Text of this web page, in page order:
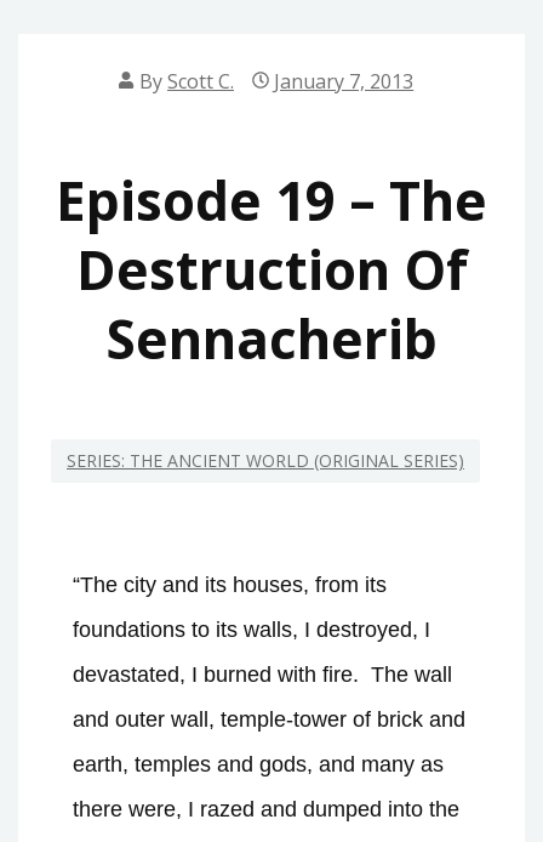
ByScott C. January 7, 2013
Episode 19 – The
Destruction Of
Sennacherib
SERIES: THE ANCIENT WORLD (ORIGINAL SERIES)
“The city and its houses, from its
foundations to its walls, I destroyed, I
devastated, I burned with fire. The wall
and outer wall, temple-tower of brick and
earth, temples and gods, and many as
there were, I razed and dumped into the